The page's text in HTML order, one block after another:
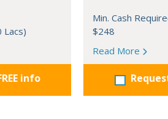
Lacs)
info
Min. Cash
$248
Read More